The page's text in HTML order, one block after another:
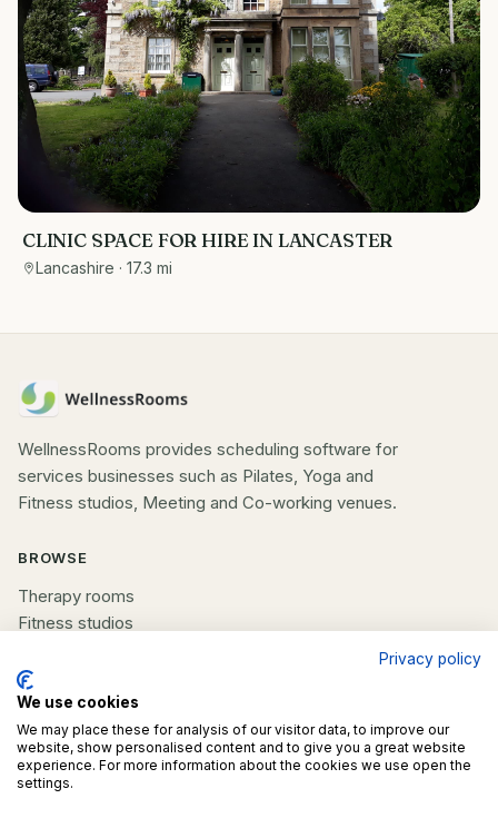
CLINIC SPACE FOR HIRE IN LANCASTER
Lancashire · 17.3 mi
WellnessRooms provides scheduling software for
services businesses such as Pilates, Yoga and
Fitness studios, Meeting and Co-working venues.
BROWSE
Therapy rooms
Fitness studios
All spaces
COMPANY
List your space
Contact us
Privacy policy
We use cookies
We may place these for analysis of our visitor data, to improve our
website, show personalised content and to give you a great website
experience. For more information about the cookies we use open the
settings.